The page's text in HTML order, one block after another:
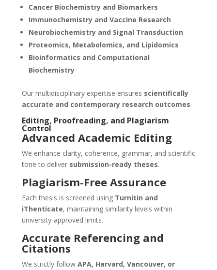
Cancer Biochemistry and Biomarkers
Immunochemistry and Vaccine Research
Neurobiochemistry and Signal Transduction
Proteomics, Metabolomics, and Lipidomics
Bioinformatics and Computational
Biochemistry
Our multidisciplinary expertise ensures scientifically
accurate and contemporary research outcomes.
Editing, Proofreading, and Plagiarism
Control
Advanced Academic Editing
We enhance clarity, coherence, grammar, and scientific
tone to deliver submission-ready theses.
Plagiarism-Free Assurance
Each thesis is screened using Turnitin and
iThenticate, maintaining similarity levels within
university-approved limits.
Accurate Referencing and
Citations
We strictly follow APA, Harvard, Vancouver, or